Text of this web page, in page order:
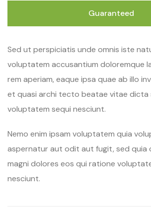
Guaranteed
Sed ut perspiciatis unde omnis iste
voluptatem accusantium doloremque
rem aperiam, eaque ipsa quae ab illo
et quasi archi tecto beatae vitae dicta
voluptatem sequi nesciunt.
Nemo enim ipsam voluptatem quia
aspernatur aut odit aut fugit, sed quia
magni dolores eos qui ratione
nesciunt.